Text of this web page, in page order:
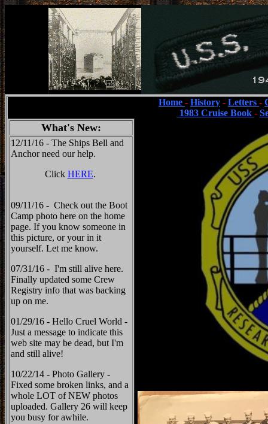
Home - History - Letters -
1983 Cruise Book -
What's New:
12/11/16 - The Ships Bell and
Anchor need our help.
Click HERE.
09/11/16 - Check out the Boot
Camp photo here on the home
page. If you know someone in
this picture, or your in it
yourself. Let me know.
07/31/16 - I'm still alive here.
Finally updated some Crew
Registry info that was backing
up on me.
01/29/16 - Hello Cruel World -
Just a message to indicate this
web site may be dead, but I'm
and still alive!
10/22/14 - Photo Gallery -
Fixed some broken links, and a
whole LOT of NEW photos
uploaded. Gallery 26 will keep
you busy for awhile.